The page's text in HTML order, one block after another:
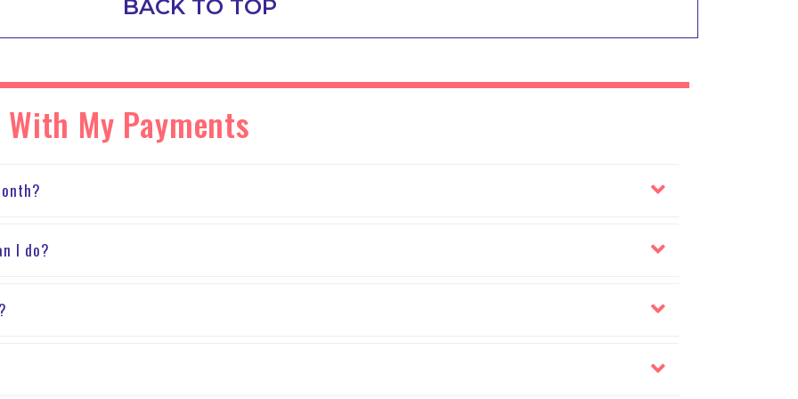
BACK TO TOP
My Payments
I do?